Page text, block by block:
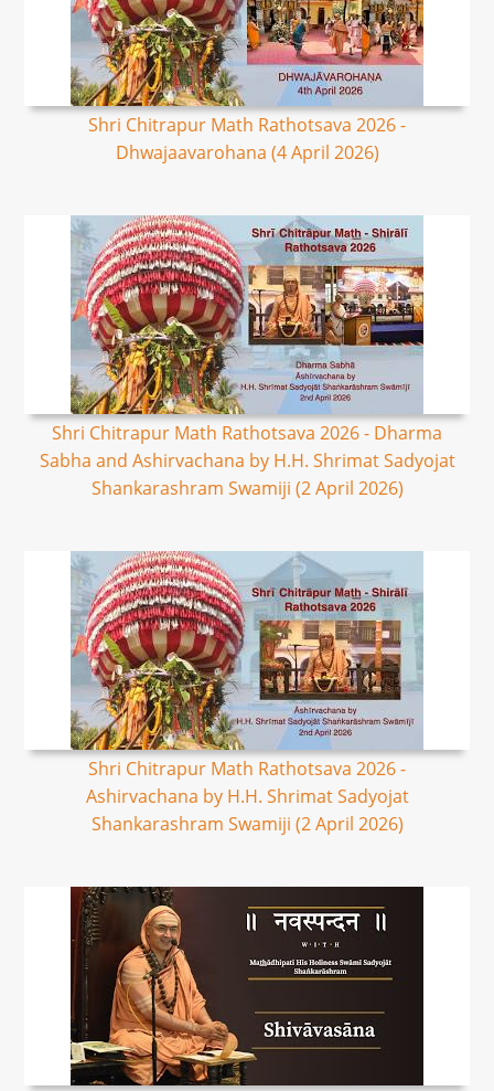
Shri Chitrapur Math Rathotsava 2026 -
Dhwajaavarohana (4 April 2026)
Shri Chitrapur Math Rathotsava 2026 - Dharma
Sabha and Ashirvachana by H.H. Shrimat Sadyojat
Shankarashram Swamiji (2 April 2026)
Shri Chitrapur Math Rathotsava 2026 -
Ashirvachana by H.H. Shrimat Sadyojat
Shankarashram Swamiji (2 April 2026)